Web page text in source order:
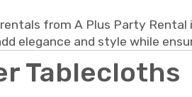
from A Plus Party Rental
elegance and style while
Tablecloths